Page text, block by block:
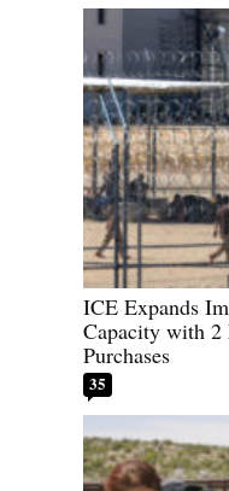
ICE Expands
Capacity with
Purchases
35